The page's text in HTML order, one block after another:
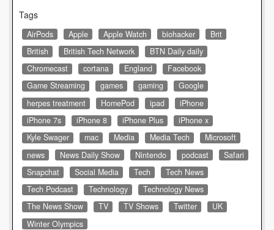
Tags
AirPods Apple Apple Watch biohacker
Brit
British
British Tech Network
BTN Daily daily
Chromecast
cortana England
Facebook
Game Streaming
games gaming
Google
herpes treatment
HomePod ipad
iPhone
iPhone 7s
iPhone 8 iPhone Plus
iPhone x
Kyle Swager
mac Media Media Tech
Microsoft
news
News Daily Show Nintendo podcast
Safari
Snapchat
Social Media Tech
Tech News
Tech Podcast
Technology
Technology News
The News Show
TV TV Shows Twitter
UK
Winter Olympics